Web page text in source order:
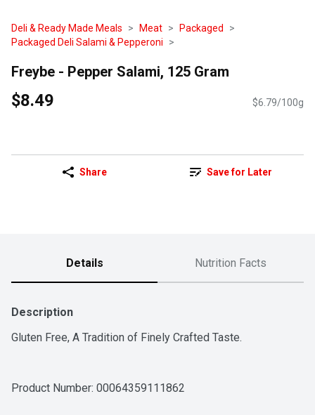
Deli & Ready Made Meals Meat
Packaged
Packaged Deli Salami & Pepperoni
Freybe - Pepper Salami, 125 Gram
$8.49 $6.79/100g
Share Save for Later
Details Nutrition Facts
Description
Gluten Free, A Tradition of Finely Crafted Taste.
Product Number: 00064359111862